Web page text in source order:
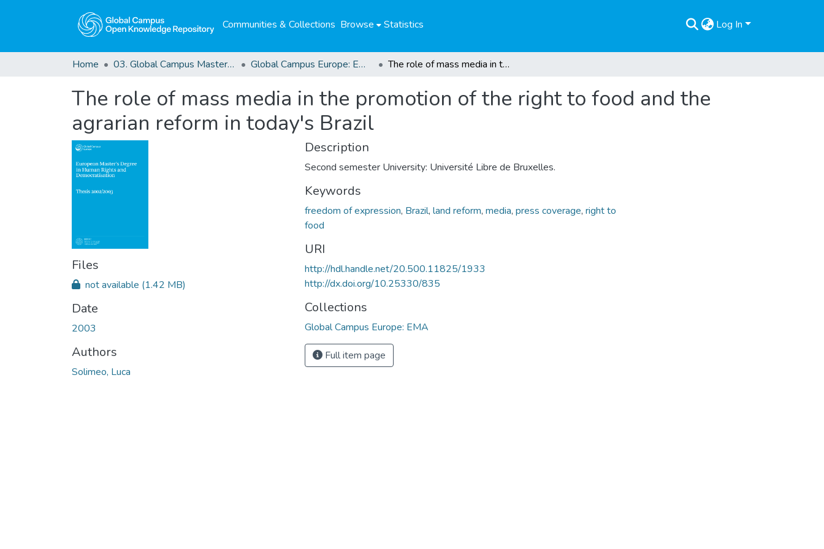
Communities & Collections Browse Statistics Log In
Home 03. Global Campus Masters' Theses Global Campus Europe: EMA The role of mass media in the promotion of the right to food and the agrarian reform in today's Brazil
The role of mass media in the promotion of the right to food and the
agrarian reform in today's Brazil
Files
not available (1.42 MB)
Date
2003
Authors
Solimeo, Luca
Description
Second semester University: Université Libre de Bruxelles.
Keywords
freedom of expression, Brazil, land reform, media, press coverage, right to
food
URI
http://hdl.handle.net/20.500.11825/1933
http://dx.doi.org/10.25330/835
Collections
Global Campus Europe: EMA
Full item page